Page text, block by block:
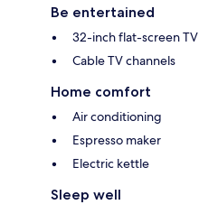
Be entertained
32-inch flat-screen TV
Cable TV channels
Home comfort
Air conditioning
Espresso maker
Electric kettle
Sleep well